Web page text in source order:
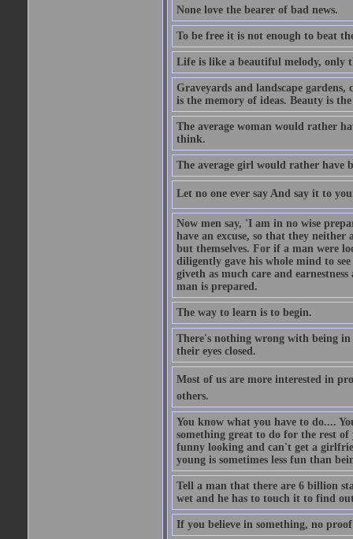
None love the bearer of bad news.
To be free it is not enough to beat
Life is like a beautiful melody, only
Graveyards and landscape
is the memory of ideas. Beauty is
The average woman would rather
think.
The average girl would rather have
Let no one ever say And say it to
Now men say, 'I am in no wise
have an excuse, so that they
but themselves. For if a man were
diligently gave his whole mind to
giveth as much care and
man is prepared.
The way to learn is to begin.
There's nothing wrong with being
their eyes closed.
Most of us are more interested in
others.
You know what you have to do....
something great to do for the rest
funny looking and can't get a
young is sometimes less fun than
Tell a man that there are 6 billion
wet and he has to touch it to find
If you believe in something, no